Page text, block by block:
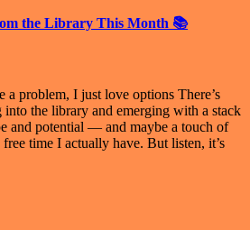
the Library This Month 📚
a problem, I just love options There’s
the library and emerging with a stack
and potential — and maybe a touch of
time I actually have. But listen, it’s